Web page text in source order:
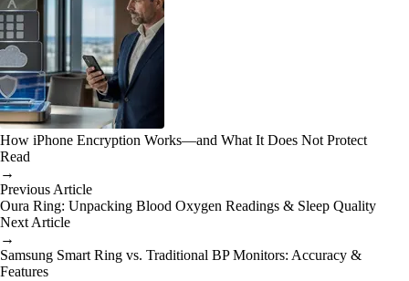
How iPhone Encryption Works—and What It Does Not Protect
Read
→
Previous Article
Oura Ring: Unpacking Blood Oxygen Readings & Sleep Quality
Next Article
→
Samsung Smart Ring vs. Traditional BP Monitors: Accuracy &
Features